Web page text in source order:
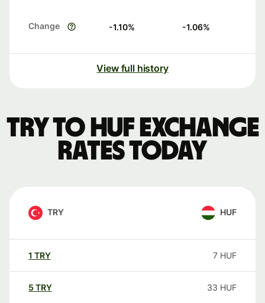
Change -1.10% -1.06%
View full history
TRY to HUF exchange
rates today
TRY HUF
1 TRY 7 HUF
5 TRY 33 HUF